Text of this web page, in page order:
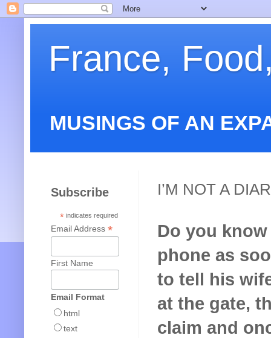
France,
MUSINGS OF AN
I’M NOT A
Do you
phone as
to tell his
at the gate,
claim and
Subscribe
* indicates required
Email Address *
First Name
Email Format
html
text